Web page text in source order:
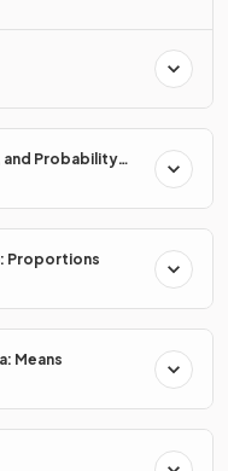
and Probability
Proportions
Means